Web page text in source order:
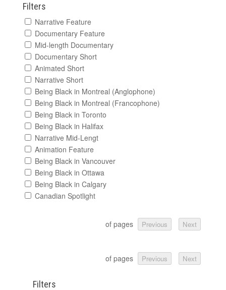
Filters
Narrative Feature
Documentary Feature
Mid-length Documentary
Documentary Short
Animated Short
Narrative Short
Being Black in Montreal (Anglophone)
Being Black in Montreal (Francophone)
Being Black in Toronto
Being Black in Halifax
Narrative Mid-Lengt
Animation Feature
Being Black in Vancouver
Being Black in Ottawa
Being Black in Calgary
Canadian Spotlight
of pages Previous Next
of pages Previous Next
Filters